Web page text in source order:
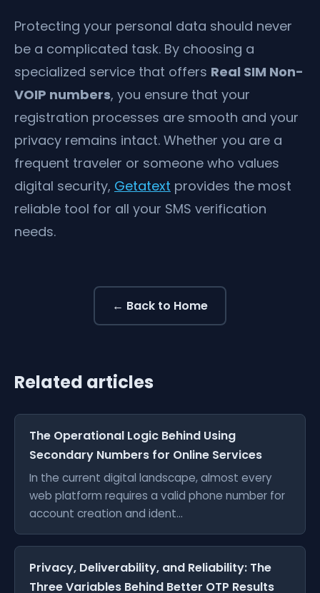
Protecting your personal data should never
be a complicated task. By choosing a
specialized service that offers Real SIM Non-
VOIP numbers, you ensure that your
registration processes are smooth and your
privacy remains intact. Whether you are a
frequent traveler or someone who values
digital security, Getatext provides the most
reliable tool for all your SMS verification
needs.
← Back to Home
Related articles
The Operational Logic Behind Using
Secondary Numbers for Online Services
In the current digital landscape, almost every
web platform requires a valid phone number for
account creation and ident...
Privacy, Deliverability, and Reliability: The
Three Variables Behind Better OTP Results